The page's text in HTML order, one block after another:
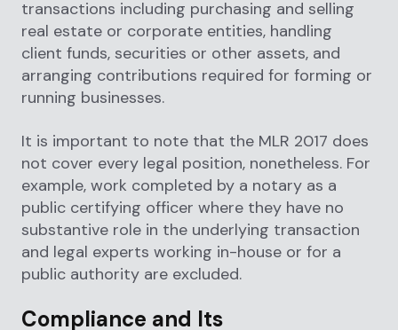
transactions including purchasing and selling
real estate or corporate entities, handling
client funds, securities or other assets, and
arranging contributions required for forming or
running businesses.
It is important to note that the MLR 2017 does
not cover every legal position, nonetheless. For
example, work completed by a notary as a
public certifying officer where they have no
substantive role in the underlying transaction
and legal experts working in-house or for a
public authority are excluded.
Compliance and Its